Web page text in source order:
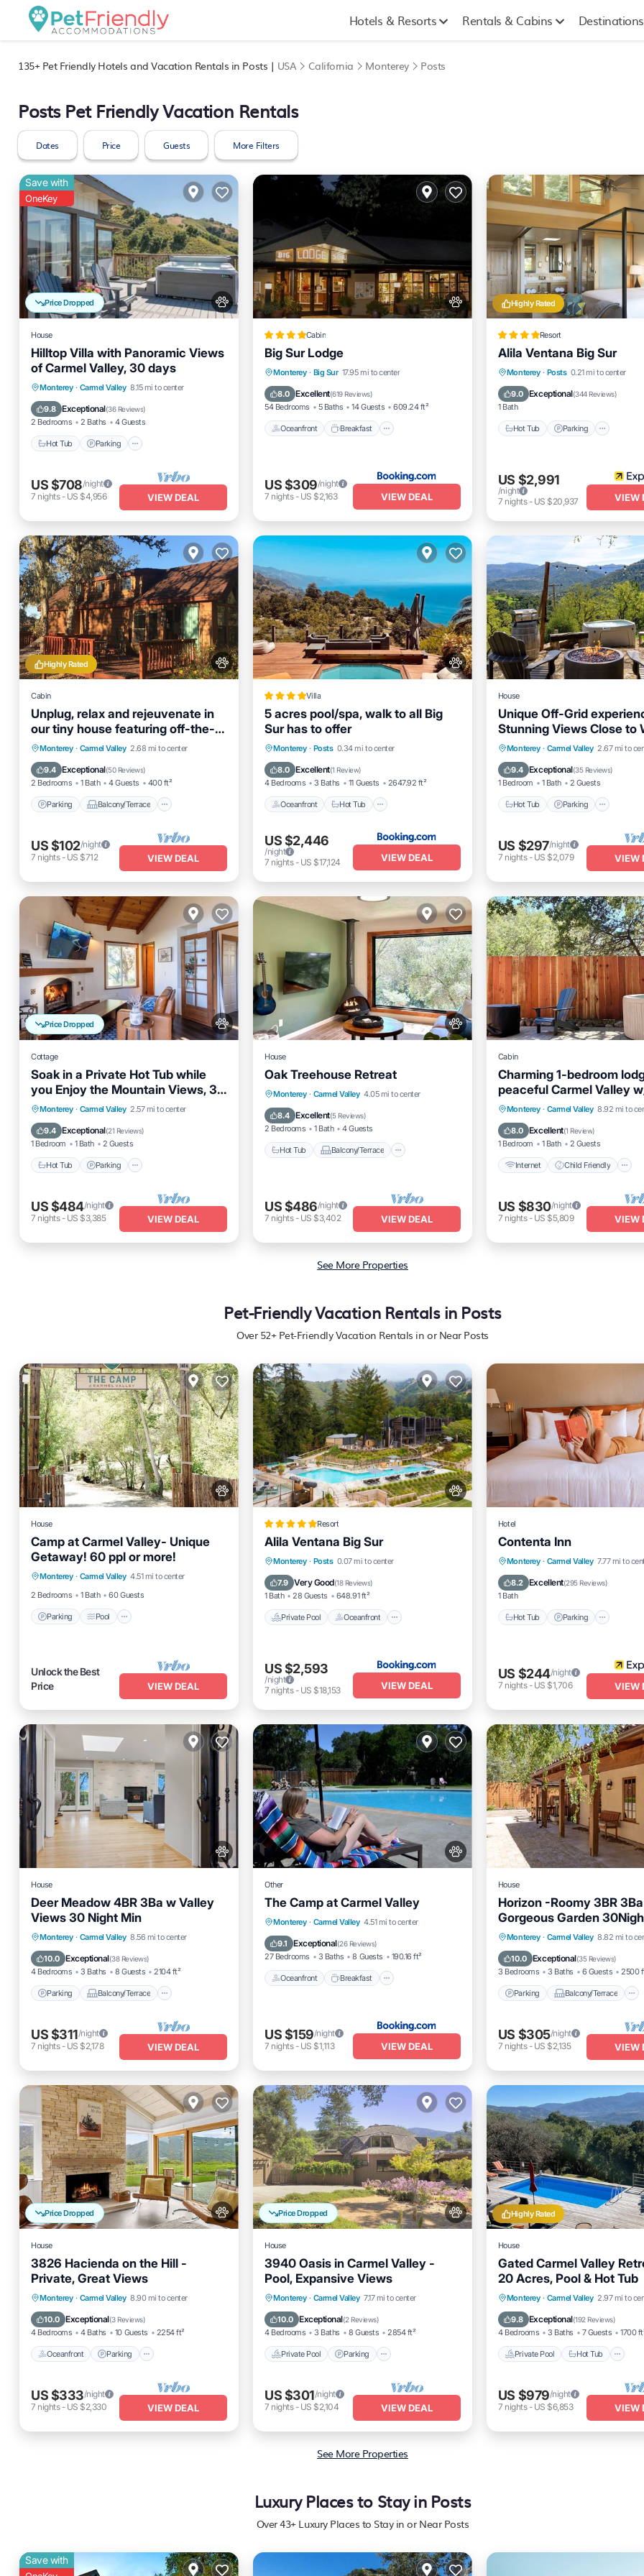
Hotels & Resorts Rentals & Cabins Destinations
135+Pet Friendly Hotels and Vacation Rentals in Posts | USA California Monterey Posts
Posts Pet Friendly Vacation Rentals
Dates Price Guests More Filters
Price Dropped
Save with
OneKey
House
Hilltop Villa with Panoramic Views
of Carmel Valley, 30 days
Monterey · Carmel Valley 8.15 mi to center
9.8 Exceptional(36 Reviews)
2 Bedrooms 2 Baths 4 Guests
Hot Tub Parking
Hot Tub Parking
Kitchen
Air Conditioner
US $708/night
7 nights- US $4,956 VIEW DEAL
Cabin
Big Sur Lodge
Monterey · Big Sur 17.95 mi to center
8.0 Excellent(619 Reviews)
54 Bedrooms 5 Baths 14 Guests 609.24 ft²
Oceanfront Breakfast
Oceanfront Breakfast
Pool
US $309/night
7 nights- US $2,163 VIEW DEAL
Highly Rated
Resort
Alila Ventana Big Sur
Monterey · Posts 0.21 mi to center
9.0 Exceptional(344 Reviews)
1 Bath
Hot Tub Parking
Hot Tub Parking
US $2,991
/night
7 nights- US $20,937 VIEW
Highly Rated
Cabin
Unplug, relax and rejeuvenate in
our tiny house featuring off-the-
grid living
Monterey · Carmel Valley 2.68 mi to center
9.4 Exceptional(50 Reviews)
2 Bedrooms 1 Bath 4 Guests 400 ft²
Parking Balcony/Terrace
Parking
Balcony/Terrace
Kitchen
Air Conditioner
US $102/night
7 nights- US $712 VIEW DEAL
Villa
5 acres pool/spa, walk to all Big
Sur has to offer
Monterey · Posts 0.34 mi to center
8.0 Excellent(1 Review)
4 Bedrooms 3 Baths 11 Guests 2647.92 ft²
Oceanfront Hot Tub
Oceanfront
Hot Tub
EV Charge Station
US $2,446
/night
7 nights- US $17,124 VIEW DEAL
House
Unique Off-Grid
Stunning Views Close to
Tasting
Monterey · Carmel Valley 2.67 mi to
9.4 Exceptional(35 Reviews)
1 Bedroom 1 Bath 2 Guests
Hot Tub Parking
Hot Tub Parking
Air Conditioner
US $297/night
7 nights- US $2,079 VIEW
Price Dropped
Cottage
Soak in a Private Hot Tub while
you Enjoy the Mountain Views, 30
days min.
Monterey · Carmel Valley 2.57 mi to center
9.4 Exceptional(21 Reviews)
1 Bedroom 1 Bath 2 Guests
Hot Tub Parking
Hot Tub
Parking
Balcony/Terrace
Kitchen
US $484/night
7 nights- US $3,385 VIEW DEAL
House
Oak Treehouse Retreat
Monterey · Carmel Valley 4.05 mi to center
8.4 Excellent(5 Reviews)
2 Bedrooms 1 Bath 4 Guests
Hot Tub Balcony/Terrace
Hot Tub
Balcony/Terrace
Air Conditioner
US $486/night
7 nights- US $3,402 VIEW DEAL
Cabin
Charming 1-bedroom
peaceful Carmel Valley
and backyard
Monterey · Carmel Valley 8.92 mi to
8.0 Excellent(1 Review)
1 Bedroom 1 Bath 2 Guests
Internet Child Friendly
Internet
Child Friendly
Bedding/Linens
US $830/night
7 nights- US $5,809 VIEW
See More Properties
Pet-Friendly Vacation Rentals in Posts
Over 52+ Pet-Friendly Vacation Rentals in or Near Posts
House
Camp at Carmel Valley- Unique
Getaway! 60 ppl or more!
Monterey · Carmel Valley 4.51 mi to center
2 Bedrooms
1 Bath 60 Guests
Parking Pool
Parking Pool
Balcony/Terrace
Kitchen
Unlock the Best
Price
VIEW DEAL
Resort
Alila Ventana Big Sur
Monterey · Posts 0.07 mi to center
7.9 Very Good(18 Reviews)
1 Bath 28 Guests 648.91 ft²
Private Pool Oceanfront
Private Pool Oceanfront
Breakfast
US $2,593
/night
7 nights- US $18,153 VIEW DEAL
Hotel
Contenta Inn
Monterey · Carmel Valley 7.77 mi to
8.2 Excellent(295 Reviews)
1 Bath
Hot Tub Parking
Hot Tub Parking
Pool
Balcony/Terrace
US $244/night
7 nights- US $1,706 VIEW
House
Deer Meadow 4BR 3Ba w Valley
Views 30 Night Min
Monterey · Carmel Valley 8.56 mi to center
10.0 Exceptional(38 Reviews)
4 Bedrooms 3 Baths 8 Guests 2104 ft²
Parking Balcony/Terrace
Parking
Balcony/Terrace
Kitchen
Internet
US $311/night
7 nights- US $2,178 VIEW DEAL
Other
The Camp at Carmel Valley
Monterey · Carmel Valley 4.51 mi to center
9.1 Exceptional(26 Reviews)
27 Bedrooms 3 Baths 8 Guests 190.16 ft²
Oceanfront Breakfast
Oceanfront Breakfast
Parking
Pool
US $159/night
7 nights- US $1,113 VIEW DEAL
House
Horizon -Roomy 3BR 3Ba
Gorgeous Garden
Monterey · Carmel Valley 8.82 mi to
10.0 Exceptional(35 Reviews)
3 Bedrooms 3 Baths 6 Guests 2500
Parking Balcony/Terrace
Parking
Balcony/Terrace
Kitchen
Internet
US $305/night
7 nights- US $2,135 VIEW
Price Dropped
House
3826 Hacienda on the Hill -
Private, Great Views
Monterey · Carmel Valley 8.90 mi to center
10.0 Exceptional(3 Reviews)
4 Bedrooms 4 Baths 10 Guests 2254 ft²
Oceanfront Parking
Oceanfront
Parking
Ocean View
Balcony/Terrace
US $333/night
7 nights- US $2,330 VIEW DEAL
Price Dropped
House
3940 Oasis in Carmel Valley -
Pool, Expansive Views
Monterey · Carmel Valley 7.17 mi to center
10.0 Exceptional(2 Reviews)
4 Bedrooms 3 Baths 8 Guests 2854 ft²
Private Pool Parking
Private Pool Parking
Pool
Balcony/Terrace
US $301/night
7 nights- US $2,104 VIEW DEAL
Highly Rated
House
Gated Carmel Valley
20 Acres, Pool & Hot Tub
Monterey · Carmel Valley 2.97 mi to
9.8 Exceptional(192 Reviews)
4 Bedrooms 3 Baths 7 Guests 1700
Private Pool Hot Tub
Private Pool Hot Tub
Pool
US $979/night
7 nights- US $6,853 VIEW
See More Properties
Luxury Places to Stay in Posts
Over43+ Luxury Places to Stay in or Near Posts
Save with